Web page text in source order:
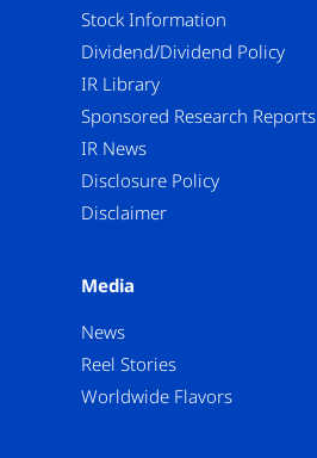
Stock Information
Dividend/Dividend Policy
IR Library
Sponsored Research Reports
IR News
Disclosure Policy
Disclaimer
Media
News
Reel Stories
Worldwide Flavors